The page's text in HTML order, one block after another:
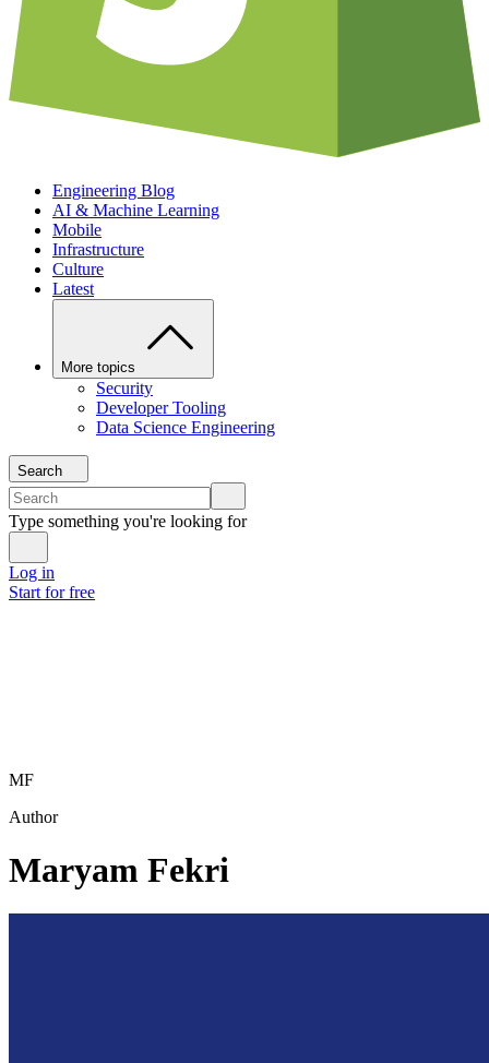
Engineering Blog
AI & Machine Learning
Mobile
Infrastructure
Culture
Latest
More topics
Security
Developer Tooling
Data Science Engineering
Search
Type something you're looking for
Log in
Start for free
MF
Author
Maryam Fekri